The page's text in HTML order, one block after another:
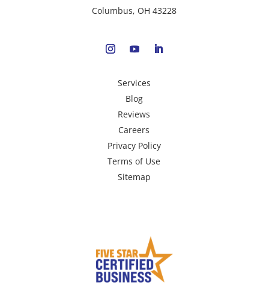
Columbus, OH 43228
Services
Blog
Reviews
Careers
Privacy Policy
Terms of Use
Sitemap